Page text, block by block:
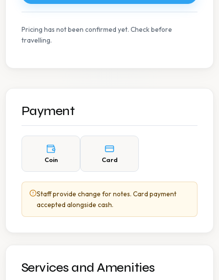
Pricing has not been confirmed yet. Check before
travelling.
Payment
Coin Card
Staff provide change for notes. Card payment
accepted alongside cash.
Services and Amenities